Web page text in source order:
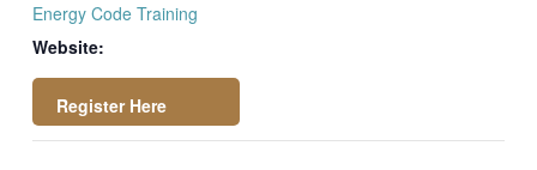
Energy Code Training
Website: